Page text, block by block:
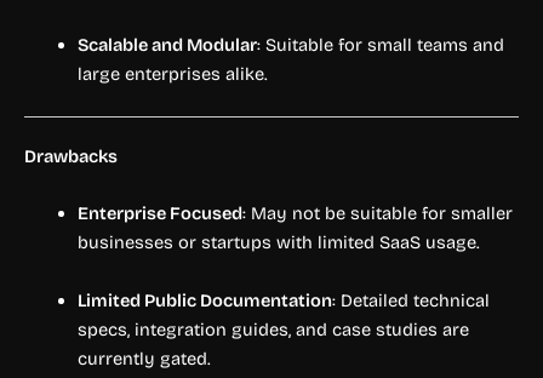
Scalable and Modular: Suitable for small teams and
large enterprises alike.
Drawbacks
Enterprise Focused: May not be suitable for smaller
businesses or startups with limited SaaS usage.
Limited Public Documentation: Detailed technical
specs, integration guides, and case studies are
currently gated.